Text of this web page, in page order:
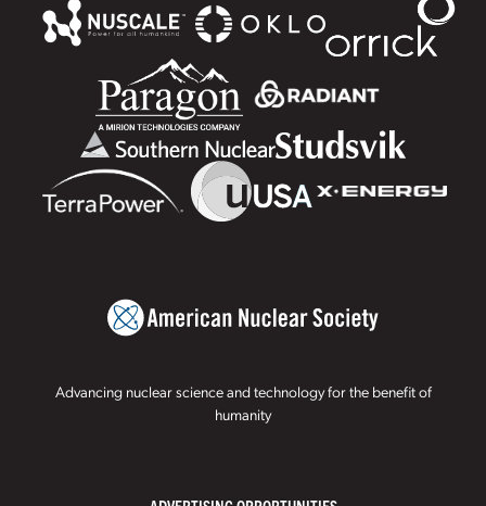
Advancing nuclear science and technology for the benefit of
humanity